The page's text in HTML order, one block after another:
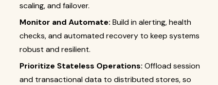
scaling, and failover.
Monitor and Automate: Build in alerting, health
checks, and automated recovery to keep systems
robust and resilient.
Prioritize Stateless Operations: Offload session
and transactional data to distributed stores, so